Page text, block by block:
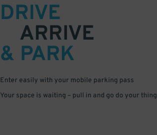
DRIVE
ARRIVE
& PARK
Enter easily with your mobile parking pass
Your space is waiting – pull in and go do your thing